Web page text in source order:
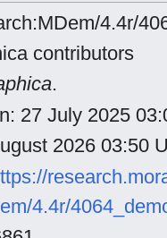
4.4r/
contributors
.
27 July 2025
2026 03:50
4.4r/